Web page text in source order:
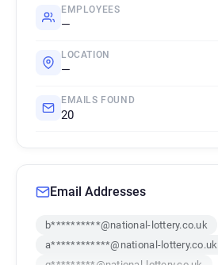
EMPLOYEES
—
LOCATION
—
EMAILS FOUND
20
Email Addresses
b**********@national-lottery.co.uk
a************@national-lottery.co.uk